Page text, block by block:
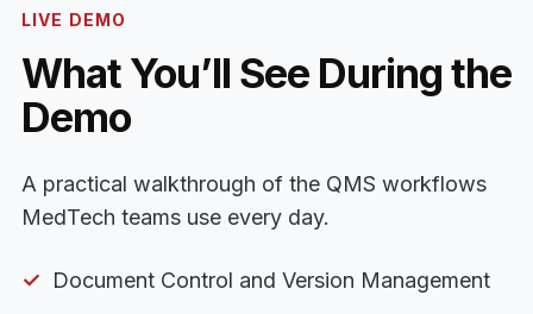
LIVE DEMO
What You’ll See During the
Demo
A practical walkthrough of the QMS workflows
MedTech teams use every day.
Document Control and Version Management